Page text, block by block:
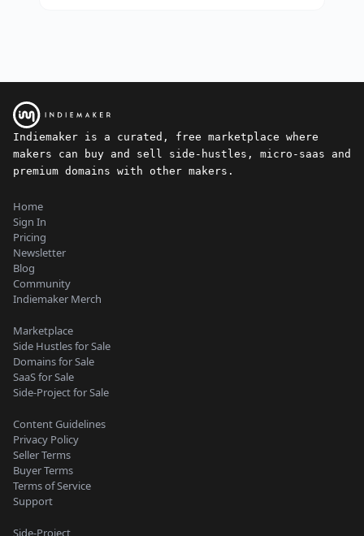
Indiemaker is a curated, free marketplace where
makers can buy and sell side-hustles, micro-saas and
premium domains with other makers.
Home
Sign In
Pricing
Newsletter
Blog
Community
Indiemaker Merch
Marketplace
Side Hustles for Sale
Domains for Sale
SaaS for Sale
Side-Project for Sale
Content Guidelines
Privacy Policy
Seller Terms
Buyer Terms
Terms of Service
Support
Side-Project